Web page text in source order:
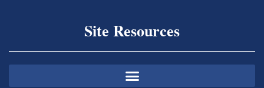
Site Resources